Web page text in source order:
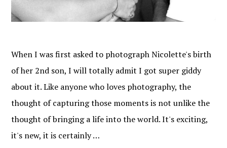
When I was first asked to photograph Nicolette's birth
of her 2nd son, I will totally admit I got super giddy
about it. Like anyone who loves photography, the
thought of capturing those moments is not unlike the
thought of bringing a life into the world. It's exciting,
it's new, it is certainly …